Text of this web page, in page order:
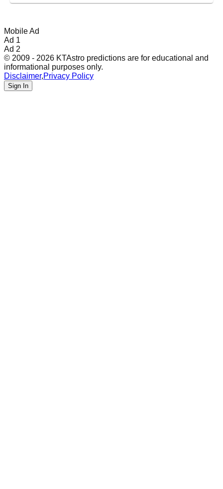
Mobile Ad
Ad 1
Ad 2
© 2009 - 2026 KTAstro predictions are for educational and
informational purposes only.
Disclaimer,Privacy Policy
Sign In